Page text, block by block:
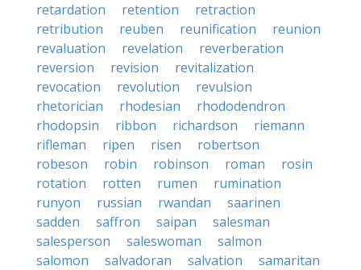
retardation
retention
retraction
retribution
reuben reunification
reunion
revaluation
revelation
reverberation
reversion
revision
revitalization
revocation
revolution
revulsion
rhetorician
rhodesian
rhododendron
rhodopsin
ribbon richardson
riemann
rifleman
ripen risen
robertson
robeson
robin robinson roman
rosin
rotation
rotten rumen
rumination
runyon
russian rwandan
saarinen
sadden
saffron saipan
salesman
salesperson
saleswoman
salmon
salomon
salvadoran salvation
samaritan